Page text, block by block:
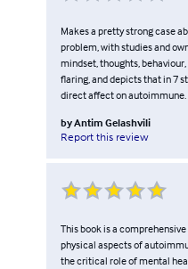
Makes a pretty strong case
problem, with studies and
mindset, thoughts,
flaring, and depicts that in 7
direct affect on autoimmune.
byAntim Gelashvili
Report this review
This book is a
physical aspects of
the critical role of mental